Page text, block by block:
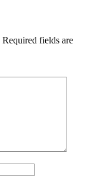
Required fields are